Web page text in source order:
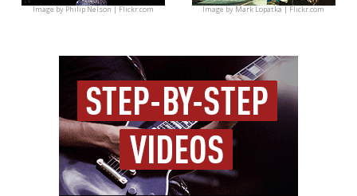
Image byPhilip Nelson | Flickr.com Image byMark Lopatka | Flickr.com